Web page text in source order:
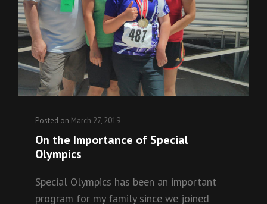
Posted on March 27, 2019
On the Importance of Special
Olympics
Special Olympics has been an important
program for my family since we joined